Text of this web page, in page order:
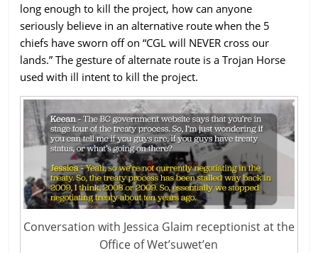
long enough to kill the project, how can anyone
seriously believe in an alternative route when the 5
chiefs have sworn off on “CGL will NEVER cross our
lands.” The gesture of alternate route is a Trojan Horse
used with ill intent to kill the project.
Conversation with Jessica Glaim receptionist at the
Office of Wet’suwet’en